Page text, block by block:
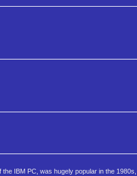
IBM PC, was hugely popular in the